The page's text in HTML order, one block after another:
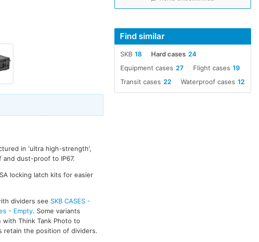
Find similar
18
SKB 24
Hard cases
27
Equipment cases 19
Flight cases
22
Transit cases 12
Waterproof cases
in 'ultra high-strength',
and dust-proof to IP67.
locking latch kits for easier
dividers see SKB CASES -
- Empty. Some variants
Think Tank Photo to
retain the position of dividers.